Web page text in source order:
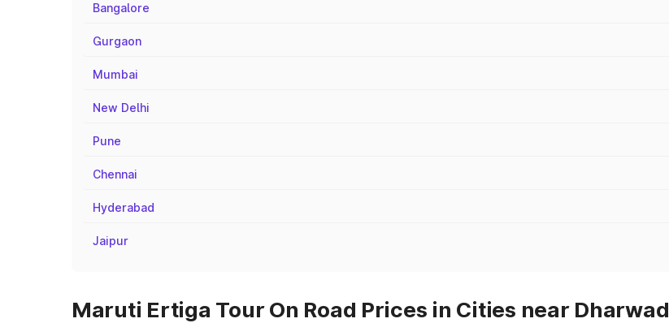
Bangalore
Gurgaon
Mumbai
New Delhi
Pune
Chennai
Hyderabad
Jaipur
Maruti Ertiga Tour On Road Prices in Cities near Dharwad